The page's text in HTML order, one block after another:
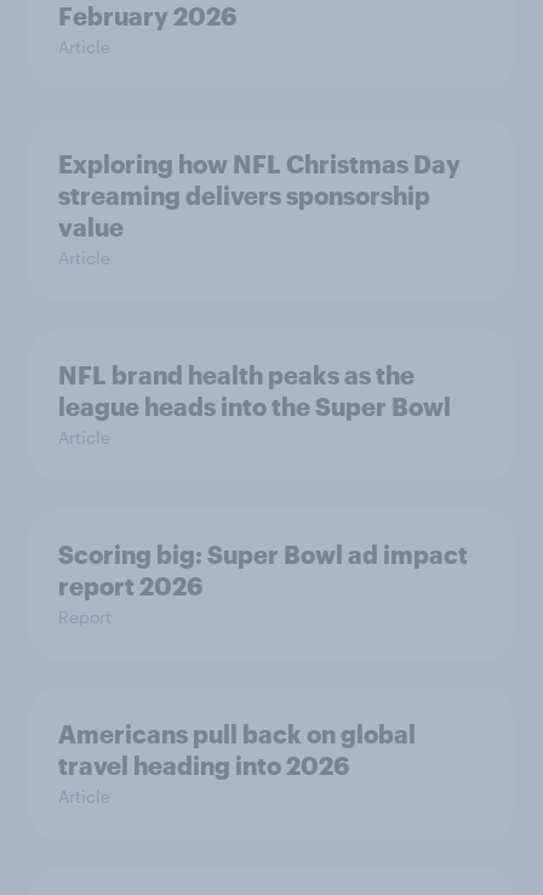
February 2026
Article
Exploring how NFL Christmas Day
streaming delivers sponsorship
value
Article
NFL brand health peaks as the
league heads into the Super Bowl
Article
Scoring big: Super Bowl ad impact
report 2026
Report
Americans pull back on global
travel heading into 2026
Article